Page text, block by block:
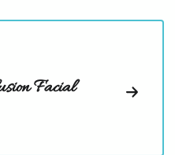
Facial